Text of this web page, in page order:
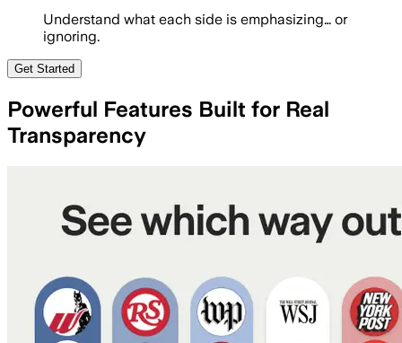
Understand what each side is emphasizing… or
ignoring.
Get Started
Powerful Features Built for Real
Transparency